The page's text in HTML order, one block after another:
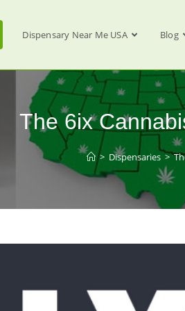
Dispensary Near Me USA Blog
The 6ix
> Dispensaries >